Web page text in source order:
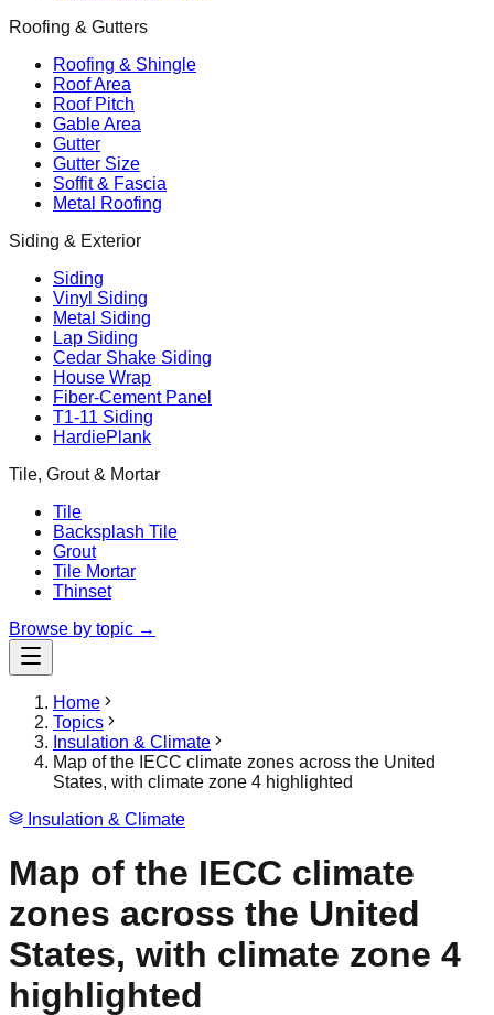
Roofing & Gutters
Roofing & Shingle
Roof Area
Roof Pitch
Gable Area
Gutter
Gutter Size
Soffit & Fascia
Metal Roofing
Siding & Exterior
Siding
Vinyl Siding
Metal Siding
Lap Siding
Cedar Shake Siding
House Wrap
Fiber-Cement Panel
T1-11 Siding
HardiePlank
Tile, Grout & Mortar
Tile
Backsplash Tile
Grout
Tile Mortar
Thinset
Browse by topic →
Home
Topics
Insulation & Climate
Map of the IECC climate zones across the United
States, with climate zone 4 highlighted
Insulation & Climate
Map of the IECC climate
zones across the United
States, with climate zone 4
highlighted